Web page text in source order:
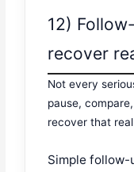
12)
recover
Not every
pause,
recover that
Simple follow-